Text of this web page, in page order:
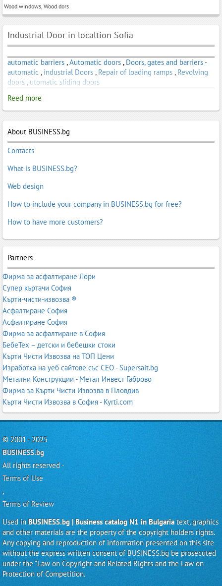
Wood windows, Wood dors
Industrial Door in localtion Sofia
automatic barriers ,Automatic doors , Doors, gates and barriers -
automatic , industrial Doors , Repair of loading ramps , Revolving
doors , utomatic sliding doors
Reed more
About BUSINESS.bg
Contacts
What is BUSINESS.bg?
Web design
How to include your company in BUSINESS.bg for free?
How to have more customers?
Partners
Фирма за асфалтиране Лори
Супер къртачи София
Кърти-чисти-извозва ®
Асфалтиране София
Асфалтиране София
Фирма за асфалтиране в София
БебеТех – детски и бебешки стоки
Кърти Чисти Извозва на ТОП Цени
Изработка на уеб сайтове със СЕО - Supersait.bg
Метални Конструкции - Метал Инвест Габрово
Фирма за Кърти Чисти Извозва в Пловдив
Кърти Чисти Извозва в София - Kyrti.com
© 2001 - 2025
BUSINESS.bg
All rights reserved -
Terms of Use
,
Terms of Review
Used in BUSINESS.bg | Business catalog N1 in Bulgariatext, graphics
and other materials are the property of the copyright holders rights.
Any copying and reproduction of information presented on this site
without the express written consent of BUSINESS.bg be prosecuted
under the "Law on Copyright and Related Rights and the Law on
Protection of Competition.